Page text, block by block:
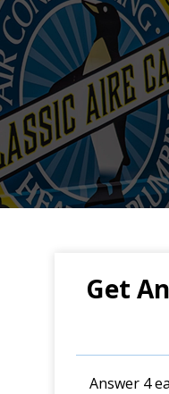
Get
Answer 4